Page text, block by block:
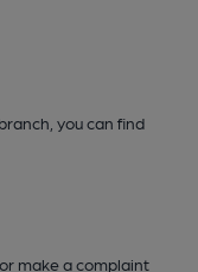
you can find
make a complaint